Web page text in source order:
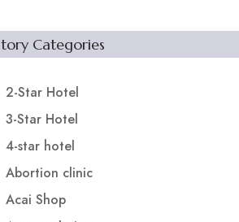
Categories
2-Star Hotel
3-Star Hotel
4-star hotel
Abortion clinic
Acai Shop